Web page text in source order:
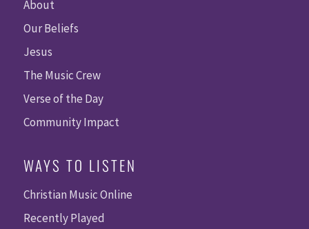
About
Our Beliefs
Jesus
The Music Crew
Verse of the Day
Community Impact
WAYS TO LISTEN
Christian Music Online
Recently Played